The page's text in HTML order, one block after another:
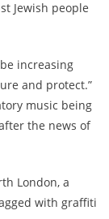
Jewish people
increasing
and protect.”
music being
the news of
London, a
with graffiti